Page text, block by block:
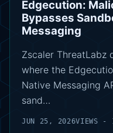
Edgecution:
Bypasses
Messaging
Zscaler ThreatLabz
where the
Native Messaging
sand…
JUN 25, 2026VIEWS -